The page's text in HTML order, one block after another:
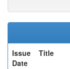
Issue
Date
Title